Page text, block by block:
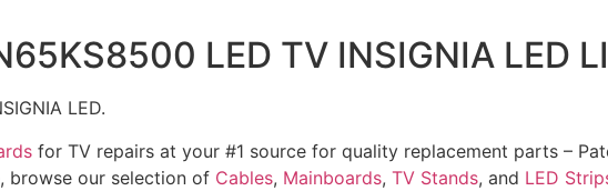
LED TV INSIGNIA LED
LED.
for TV repairs at your #1 source for quality replacement parts –
browse our selection of Cables, Mainboards, TV Stands, and LED